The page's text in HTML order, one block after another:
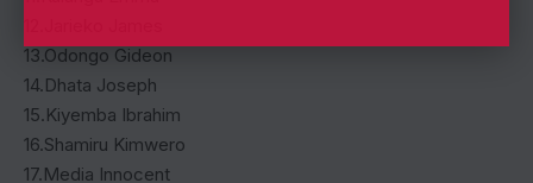
13.Odongo Gideon
14.Dhata Joseph
15.Kiyemba Ibrahim
16.Shamiru Kimwero
17.Media Innocent